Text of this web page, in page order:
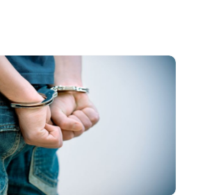
(29)
(1)
(2)
Injury(6)
Attorney
2024
(4)
(3)
(3)
(5)
(3)
2024(3)